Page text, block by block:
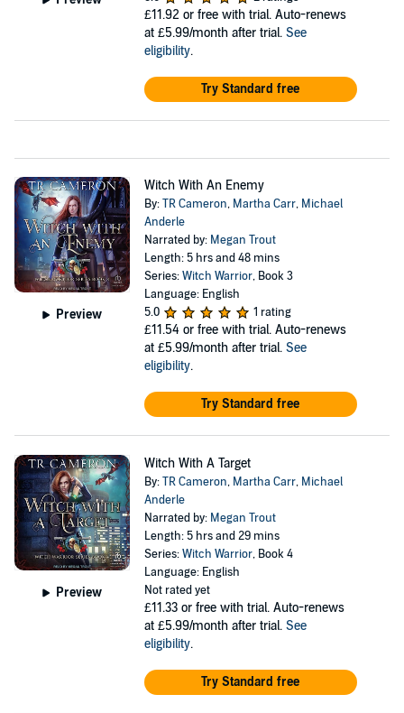
£11.92 or free with trial. Auto-renews
at £5.99/month after trial. See
eligibility.
Try Standard free
Preview
Witch With An Enemy
By:TR Cameron, Martha Carr, Michael
Anderle
Narrated by: Megan Trout
Length: 5 hrs and 48 mins
Series:Witch Warrior, Book 3
Language: English
5.0
1 rating
£11.54 or free with trial. Auto-renews
at £5.99/month after trial. See
eligibility.
Try Standard free
Preview
Witch With A Target
By:TR Cameron, Martha Carr, Michael
Anderle
Narrated by: Megan Trout
Length: 5 hrs and 29 mins
Series:Witch Warrior, Book 4
Language: English
Not rated yet
£11.33 or free with trial. Auto-renews
at £5.99/month after trial. See
eligibility.
Try Standard free